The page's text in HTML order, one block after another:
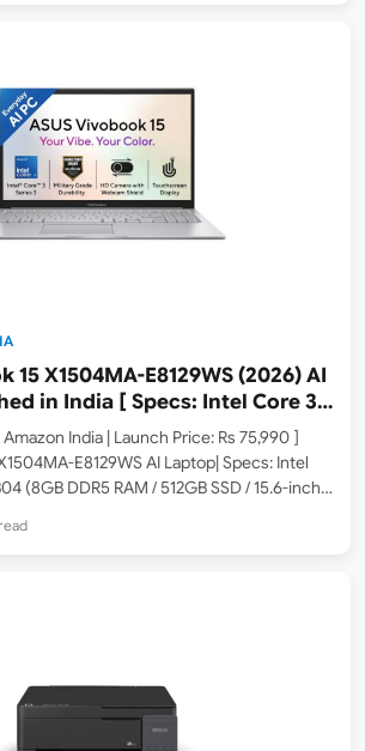
15 X1504MA-E8129WS (2026) AI
in India [ Specs: Intel Core 3
/ 512GB SSD / 15.6″ FHD Touch ]
India | Launch Price: Rs 75,990 ]
E8129WS AI Laptop| Specs: Intel
(8GB DDR5 RAM / 512GB SSD / 15.6-inch